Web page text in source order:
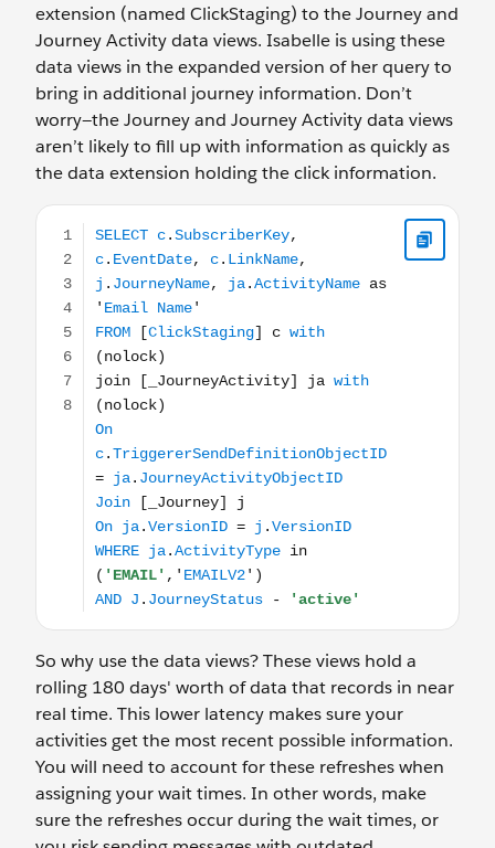
extension (named ClickStaging) to the Journey and
Journey Activity data views. Isabelle is using these
data views in the expanded version of her query to
bring in additional journey information. Don’t
worry—the Journey and Journey Activity data views
aren’t likely to fill up with information as quickly as
the data extension holding the click information.
SELECT c.SubscriberKey, c.EventDate, c.LinkName,
So why use the data views? These views hold a
rolling 180 days' worth of data that records in near
real time. This lower latency makes sure your
activities get the most recent possible information.
You will need to account for these refreshes when
assigning your wait times. In other words, make
sure the refreshes occur during the wait times, or